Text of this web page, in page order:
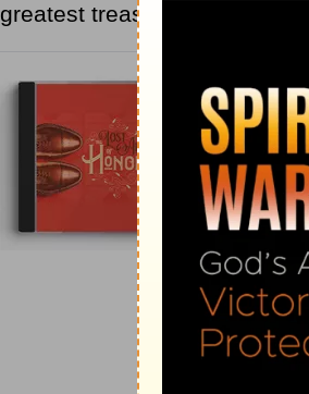
greatest treasure is his wife” (